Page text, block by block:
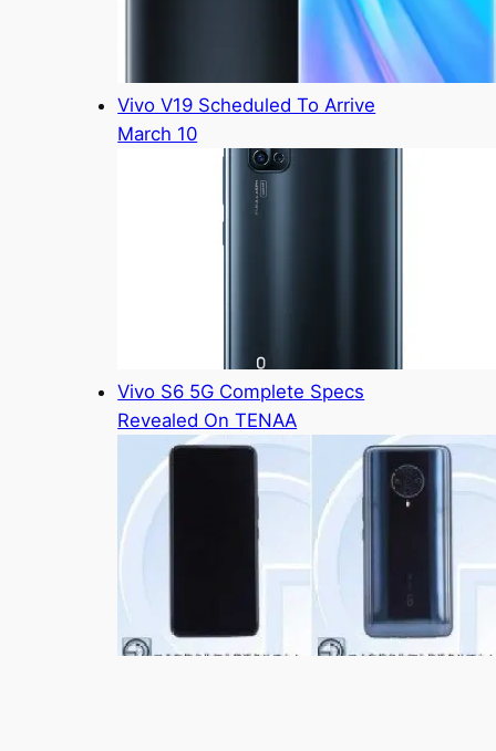
Vivo V19 Scheduled To Arrive
March 10
Vivo S6 5G Complete Specs
Revealed On TENAA